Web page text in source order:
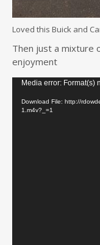
Loved this Buick and
Then just a mixture
enjoyment
Video
Player
Media error: Format(s)
Download File: http://
1.m4v?_=1